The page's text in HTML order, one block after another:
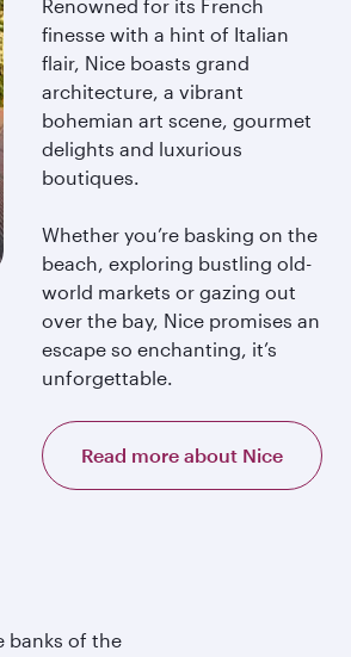
Renowned for its French
finesse with a hint of Italian
flair, Nice boasts grand
architecture, a vibrant
bohemian art scene, gourmet
delights and luxurious
boutiques.
Whether you’re basking on the
beach, exploring bustling old-
world markets or gazing out
over the bay, Nice promises an
escape so enchanting, it’s
unforgettable.
Read more about Nice
banks of the